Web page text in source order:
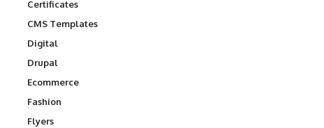
Certificates
CMS Templates
Digital
Drupal
Ecommerce
Fashion
Flyers